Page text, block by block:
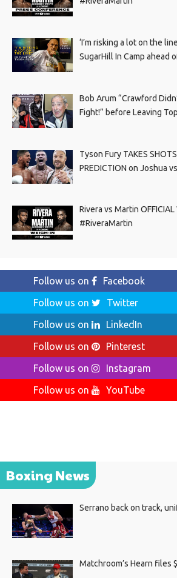
‘I’m risking a lot on the
SugarHill In Camp ahead
Bob Arum “Crawford
Fight!” before Leaving
Tyson Fury TAKES
PREDICTION on Joshua
Rivera vs Martin OFFICIAL
#RiveraMartin
Follow us on
Facebook
Follow us on
Twitter
Follow us on
LinkedIn
Follow us on
Pinterest
Follow us on
Instagram
Follow us on
YouTube
Boxing News
Serrano back on track,
Matchroom’s Hearn files